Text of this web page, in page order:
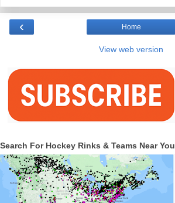
‹ Home
View web version
Search For Hockey Rinks & Teams Near You